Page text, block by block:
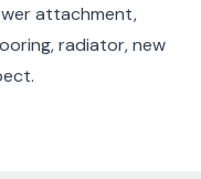
attachment,
radiator, new